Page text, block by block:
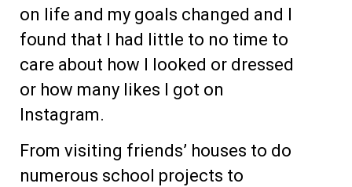
on life and my goals changed and I
found that I had little to no time to
care about how I looked or dressed
or how many likes I got on
Instagram.
From visiting friends’ houses to do
numerous school projects to